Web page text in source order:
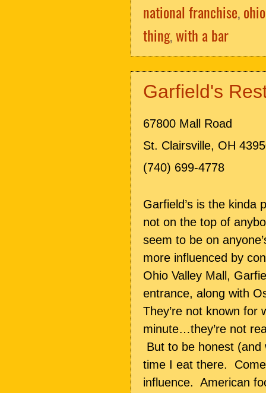
national franchise,
thing,with a bar
Garfield's
67800 Mall Road
St. Clairsville, OH
(740) 699-4778
Garfield’s is the kinda
not on the top of
seem to be on
more influenced by
Ohio Valley Mall,
entrance, along with
They’re not known for
minute…they’re not
But to be honest (and
time I eat there.
influence. American